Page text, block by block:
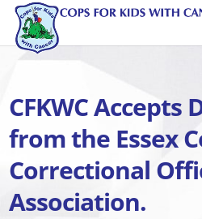
CFKWC Accepts
from the Essex
Correctional
Association.